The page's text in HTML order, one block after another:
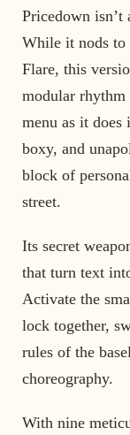
Pricedown
While it nods to
Flare, this
modular rhythm
menu as it does
boxy, and
block of
street.
Its secret
that turn text
Activate the
lock together,
rules of the
choreography.
With nine